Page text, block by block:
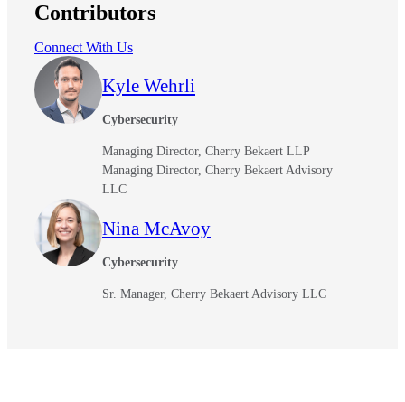
Contributors
Connect With Us
Kyle Wehrli
Cybersecurity
Managing Director, Cherry Bekaert LLP
Managing Director, Cherry Bekaert Advisory
LLC
Nina McAvoy
Cybersecurity
Sr. Manager, Cherry Bekaert Advisory LLC